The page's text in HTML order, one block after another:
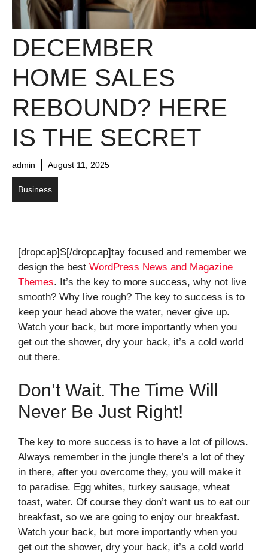
DECEMBER
HOME SALES
REBOUND? HERE
IS THE SECRET
admin August 11, 2025
Business
[dropcap]S[/dropcap]tay focused and remember we
design the best WordPress News and Magazine
Themes. It’s the key to more success, why not live
smooth? Why live rough? The key to success is to
keep your head above the water, never give up.
Watch your back, but more importantly when you
get out the shower, dry your back, it’s a cold world
out there.
Don’t Wait. The Time Will
Never Be Just Right!
The key to more success is to have a lot of pillows.
Always remember in the jungle there’s a lot of they
in there, after you overcome they, you will make it
to paradise. Egg whites, turkey sausage, wheat
toast, water. Of course they don’t want us to eat our
breakfast, so we are going to enjoy our breakfast.
Watch your back, but more importantly when you
get out the shower, dry your back, it’s a cold world